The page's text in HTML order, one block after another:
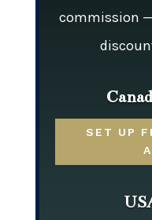
commission —
SET UP